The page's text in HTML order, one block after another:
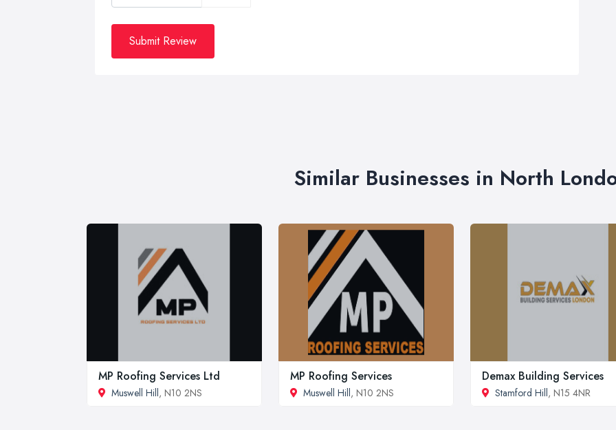
Submit Review
Similar Businesses in North
MP Roofing Services Ltd
Muswell Hill, N10 2NS
MP Roofing Services
Muswell Hill, N10 2NS
Demax Building Services
Stamford Hill, N15 4NR